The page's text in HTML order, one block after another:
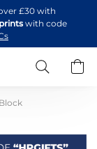
£30 with
with code
Search